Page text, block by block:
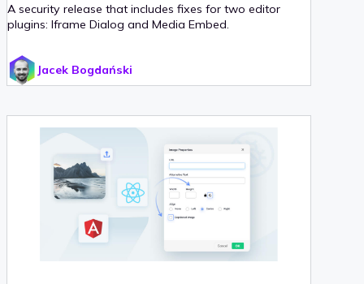
A security release that includes fixes for two editor
plugins: Iframe Dialog and Media Embed.
Jacek Bogdański